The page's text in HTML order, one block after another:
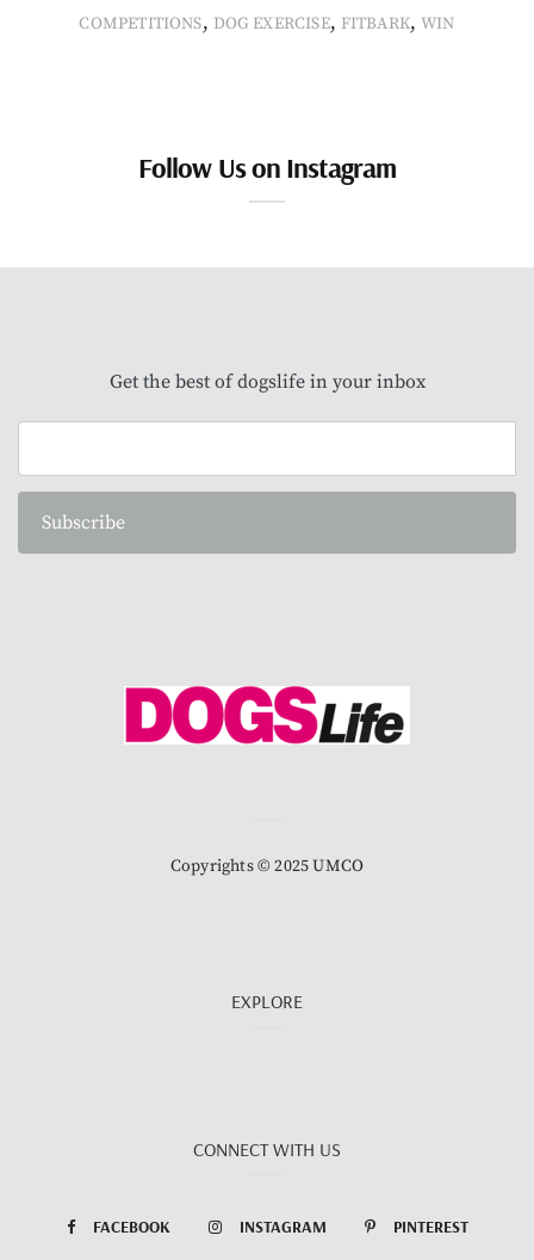
COMPETITIONS, DOG EXERCISE, FITBARK,WIN
Follow Us on Instagram
Get the best of dogslife in your inbox
Subscribe
Copyrights © 2025 UMCO
EXPLORE
CONNECT WITH US
FACEBOOK INSTAGRAM PINTEREST